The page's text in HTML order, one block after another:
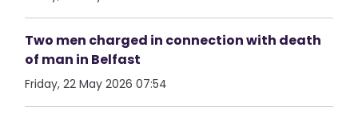
Two men charged in connection with death
of man in Belfast
Friday, 22 May 2026 07:54